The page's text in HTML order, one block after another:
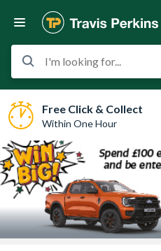
I'm looking for...
Free Click & Collect
Within One Hour